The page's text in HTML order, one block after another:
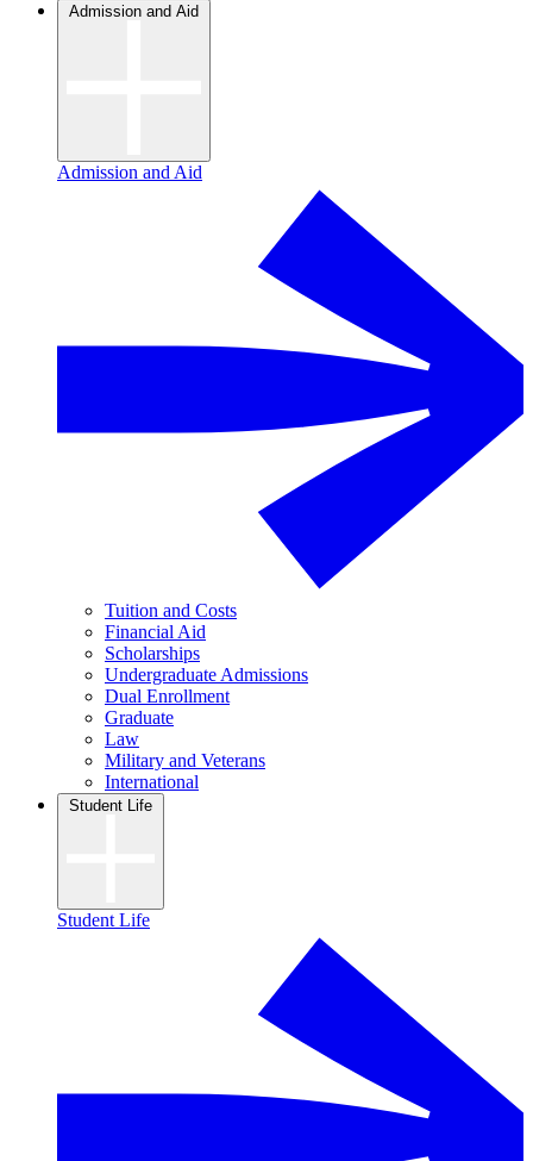
Admission and Aid
Admission and Aid
Tuition and Costs
Financial Aid
Scholarships
Undergraduate Admissions
Dual Enrollment
Graduate
Law
Military and Veterans
International
Student Life
Student Life